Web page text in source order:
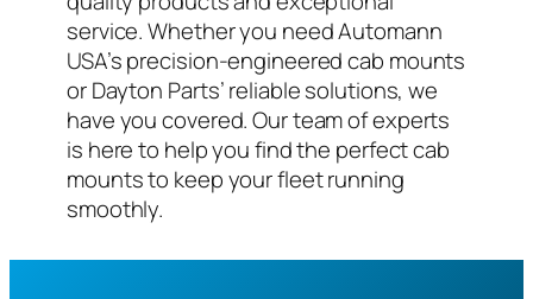
service. Whether you need Automann
USA’s precision-engineered cab mounts
or Dayton Parts’ reliable solutions, we
have you covered. Our team of experts
is here to help you find the perfect cab
mounts to keep your fleet running
smoothly.